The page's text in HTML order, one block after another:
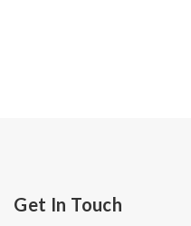
Get In Touch